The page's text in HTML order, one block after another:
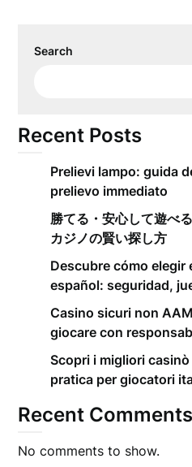
Search
Recent Posts
Prelievi lampo: guida
prelievo immediato
勝てる・安心して遊べ
カジノの賢い探し方
Descubre cómo elegir
español: seguridad,
Casino sicuri non
giocare con
Scopri i migliori
pratica per giocatori
Recent Comments
No comments to show.